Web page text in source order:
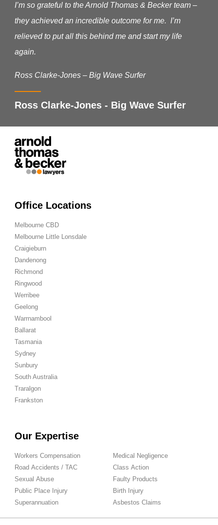
I’m so grateful to the Arnold Thomas & Becker team –
they achieved an incredible outcome for me. I’m
relieved to put all this behind me and start my life
again.
Ross Clarke-Jones – Big Wave Surfer
Ross Clarke-Jones - Big Wave Surfer
Office Locations
Melbourne CBD
Melbourne Little Lonsdale
Craigieburn
Dandenong
Richmond
Ringwood
Werribee
Geelong
Warrnambool
Ballarat
Tasmania
Sydney
Sunbury
South Australia
Traralgon
Frankston
Our Expertise
Workers Compensation
Road Accidents / TAC
Sexual Abuse
Public Place Injury
Superannuation
Medical Negligence
Class Action
Faulty Products
Birth Injury
Asbestos Claims